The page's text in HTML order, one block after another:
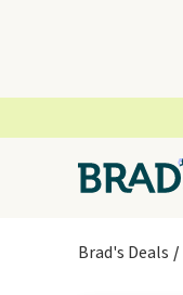
Brad's Deals